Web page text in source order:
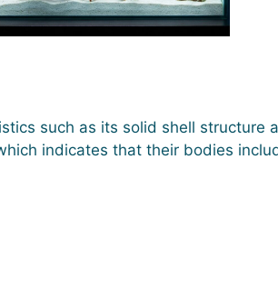
such as its solid shell structure
indicates that their bodies